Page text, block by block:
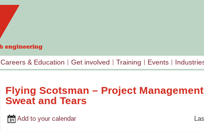
Careers & Education Get involved Training Events
Flying Scotsman – Project
Sweat and Tears
Add to your calendar